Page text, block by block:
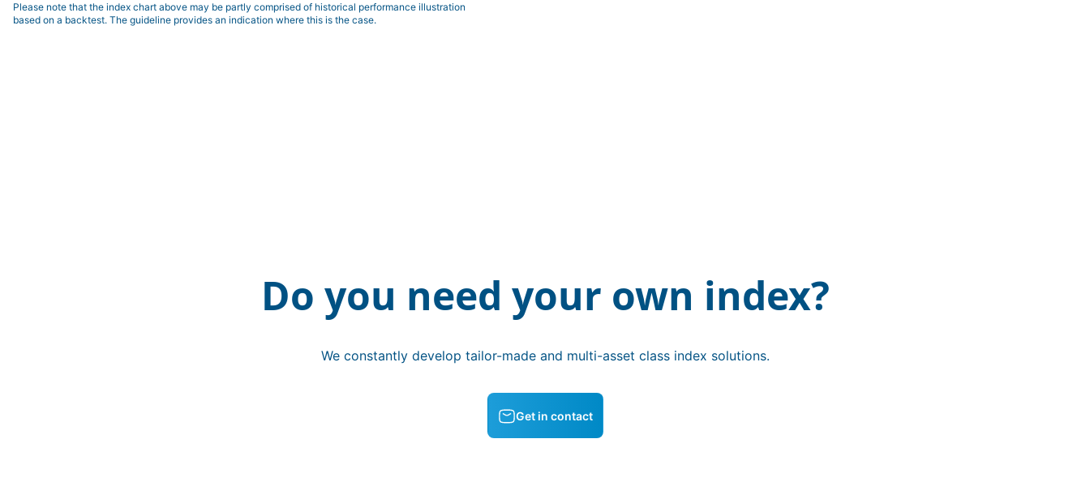
Please note that the index chart above may be partly comprised of historical performance illustration
based on a backtest. The guideline provides an indication where this is the case.
Do you need your own index?
We constantly develop tailor-made and multi-asset class index solutions.
Get in contact